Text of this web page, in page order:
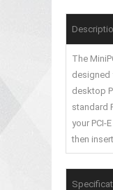
The
designed
desktop
standard
your PCI-
then